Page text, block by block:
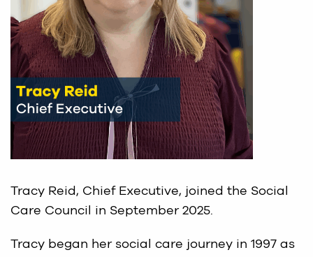
Tracy Reid, Chief Executive, joined the Social
Care Council in September 2025.
Tracy began her social care journey in 1997 as